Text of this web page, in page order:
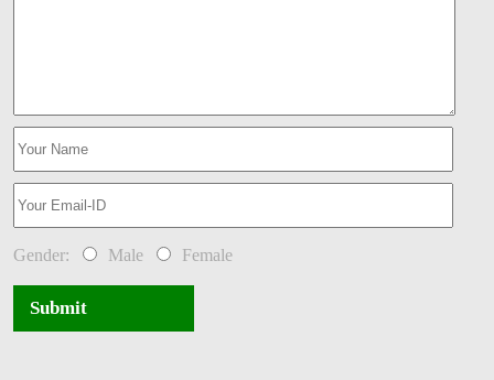
Gender: Male Female
Submit